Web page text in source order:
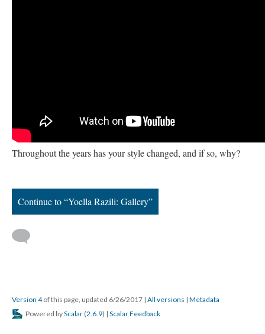
Throughout the years has your style changed, and if so, why?
Continue to “Yoella Razili: Gallery”
Version 4of this page, updated 6/26/2017 | All versions | Metadata
Powered byScalar (2.6.9) | Scalar Feedback